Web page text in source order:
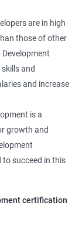
are in high
those of other
and
and increase
is a
growth and
to succeed in this
certification